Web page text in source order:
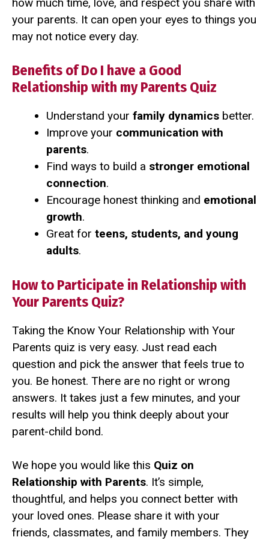
your parents. It can open your eyes to things you
may not notice every day.
Benefits of Do I have a Good
Relationship with my Parents Quiz
Understand your family dynamics better.
Improve your communication with
parents.
Find ways to build a stronger emotional
connection.
Encourage honest thinking and emotional
growth.
Great for teens, students, and young
adults.
How to Participate in Relationship with
Your Parents Quiz?
Taking the Know Your Relationship with Your
Parents quiz is very easy. Just read each
question and pick the answer that feels true to
you. Be honest. There are no right or wrong
answers. It takes just a few minutes, and your
results will help you think deeply about your
parent-child bond.
We hope you would like this Quiz on
Relationship with Parents. It’s simple,
thoughtful, and helps you connect better with
your loved ones. Please share it with your
friends, classmates, and family members. They